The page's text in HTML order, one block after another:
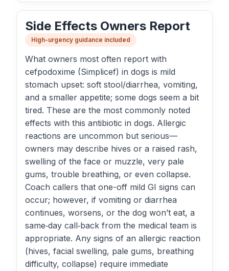
Side Effects Owners Report
High-urgency guidance included
What owners most often report with
cefpodoxime (Simplicef) in dogs is mild
stomach upset: soft stool/diarrhea, vomiting,
and a smaller appetite; some dogs seem a bit
tired. These are the most commonly noted
effects with this antibiotic in dogs. Allergic
reactions are uncommon but serious—
owners may describe hives or a raised rash,
swelling of the face or muzzle, very pale
gums, trouble breathing, or even collapse.
Coach callers that one-off mild GI signs can
occur; however, if vomiting or diarrhea
continues, worsens, or the dog won’t eat, a
same‑day call‑back from the medical team is
appropriate. Any signs of an allergic reaction
(hives, facial swelling, pale gums, breathing
difficulty, collapse) require immediate